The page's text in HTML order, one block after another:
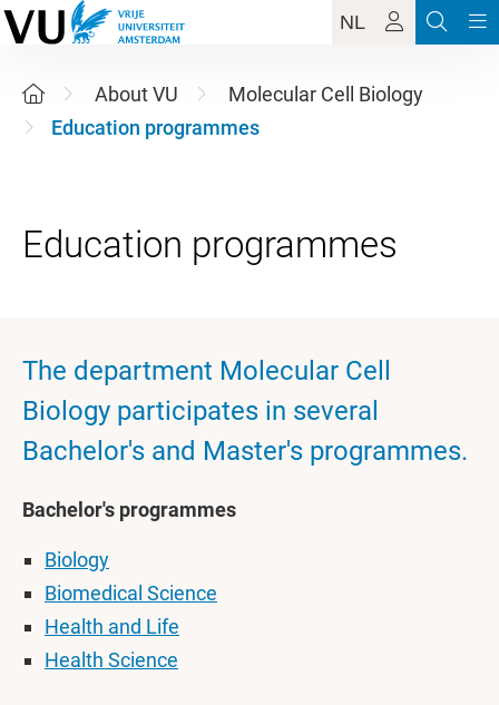
NL
About VU
Molecular Cell Biology
Education programmes
The department Molecular Cell
Biology participates in several
Bachelor's and Master's programmes.
Bachelor's programmes
Biology
Biomedical Science
Health and Life
Health Science